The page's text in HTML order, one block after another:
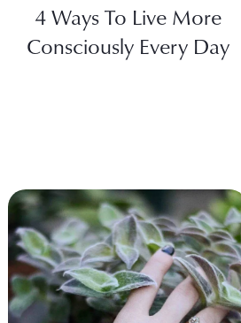
4 Ways To Live More
Consciously Every Day